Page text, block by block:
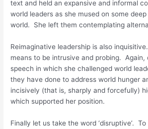
text and held an expansive and informal
world leaders as she mused on some
world. She left them contemplating
Reimaginative leadership is also
means to be intrusive and probing. Again,
speech in which she challenged world
they have done to address world hunger
incisively (that is, sharply and forcefully)
which supported her position.
Finally let us take the word ‘disruptive’.